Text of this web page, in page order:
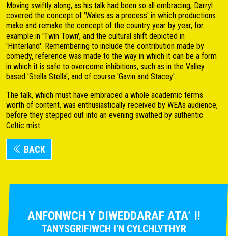
Moving swiftly along, as his talk had been so all embracing, Darryl
covered the concept of 'Wales as a process' in which productions
make and remake the concept of the country year by year, for
example in 'Twin Town', and the cultural shift depicted in
'Hinterland'. Remembering to include the contribution made by
comedy, reference was made to the way in which it can be a form
in which it is safe to overcome inhibitions, such as in the Valley
based 'Stella Stella', and of course 'Gavin and Stacey'.
The talk, which must have embraced a whole academic terms
worth of content, was enthusiastically received by WEAs audience,
before they stepped out into an evening swathed by authentic
Celtic mist.
BACK
ANFONWCH Y DIWEDDARAF ATA’ I!
TANYSGRIFIWCH I'N CYLCHLYTHYR